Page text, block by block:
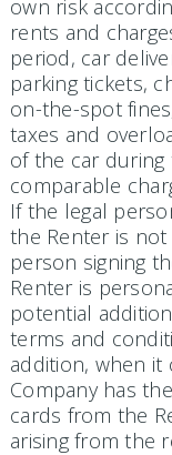
own risk
rents and
period, car
parking tickets,
on-the-spot
taxes and
of the car
comparable
If the legal
the Renter is
person signing
Renter is
potential
terms and
addition, when it
Company has
cards from the
arising from the